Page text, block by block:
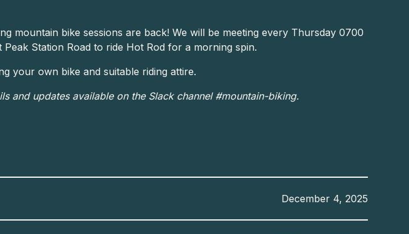
mountain bike sessions are back! We will be meeting every Thursday 0700
Peak Station Road to ride Hot Rod for a morning spin.
your own bike and suitable riding attire.
and updates available on the Slack channel #mountain-biking.
December 4, 2025